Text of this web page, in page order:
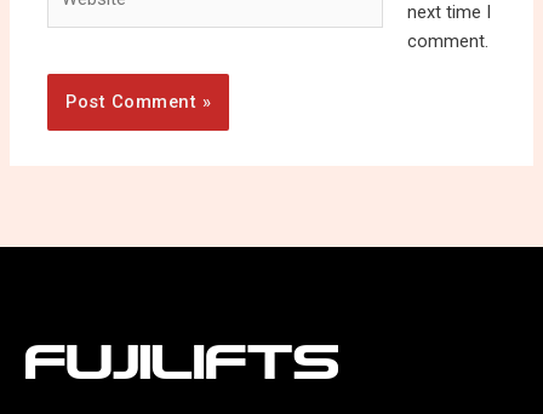
next time I
comment.